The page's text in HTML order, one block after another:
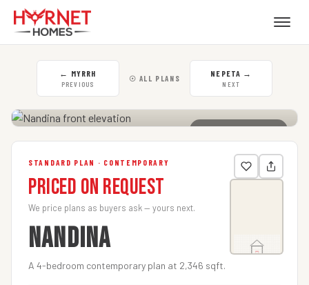
← MYRRH
PREVIOUS
☉ ALL PLANS NEPETA →
NEXT
CLICK TO ENLARGE
STANDARD PLAN · CONTEMPORARY
Priced on Request
We price plans as buyers ask — yours next.
NANDINA
A 4-bedroom contemporary plan at 2,346 sqft.